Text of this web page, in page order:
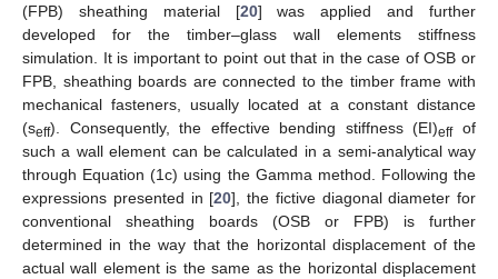
(FPB) sheathing material [20] was applied and further
developed for the timber–glass wall elements stiffness
simulation. It is important to point out that in the case of OSB or
FPB, sheathing boards are connected to the timber frame with
mechanical fasteners, usually located at a constant distance
(seff). Consequently, the effective bending stiffness (EI)effof
such a wall element can be calculated in a semi-analytical way
through Equation (1c) using the Gamma method. Following the
expressions presented in [20], the fictive diagonal diameter for
conventional sheathing boards (OSB or FPB) is further
determined in the way that the horizontal displacement of the
actual wall element is the same as the horizontal displacement